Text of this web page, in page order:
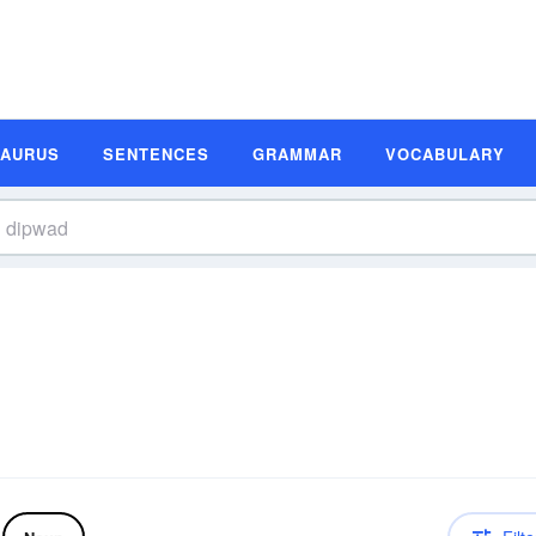
SENTENCES GRAMMAR VOCABULARY